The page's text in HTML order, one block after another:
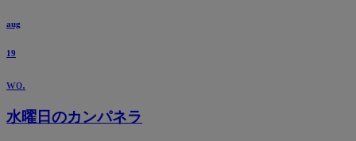
aug
19
wo.
水曜日のカンパネラ